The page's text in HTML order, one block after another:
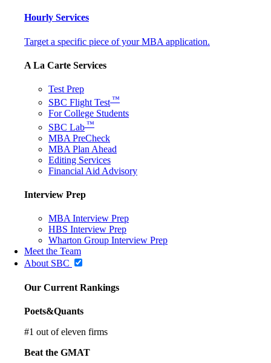
Hourly Services
Target a specific piece of your MBA application.
A La Carte Services
Test Prep
SBC Flight Test ™
For College Students
SBC Lab ™
MBA PreCheck
MBA Plan Ahead
Editing Services
Financial Aid Advisory
Interview Prep
MBA Interview Prep
HBS Interview Prep
Wharton Group Interview Prep
Meet the Team
About SBC
Our Current Rankings
Poets&Quants
#1 out of eleven firms
Beat the GMAT